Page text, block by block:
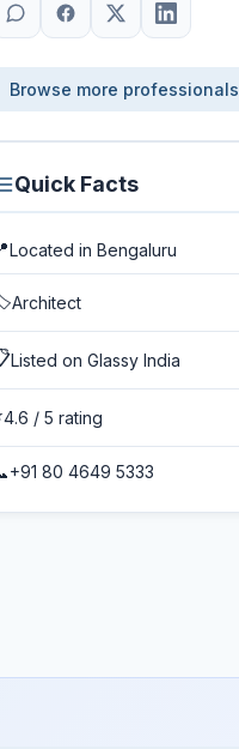
Browse more professionals
Quick Facts
Located in Bengaluru
Architect
Listed on Glassy India
4.6 / 5 rating
+91 80 4649 5333